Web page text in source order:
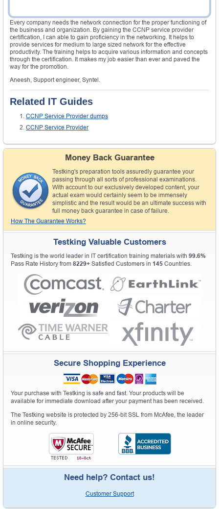
Every company needs the network connection for the proper functioning of
the business and organization. By gaining the CCNP service provider
certification, I can able to gain proficiency in the networking. It helps to
provide services for medium to large sized network for the effective
productivity. The training helps to acquire various information and concepts
through the certification. It makes my job easier than ever and paved the
way for the promotion.
Aneesh, Support engineer, Syntel.
Related IT Guides
CCNP Service Provider dumps
CCNP Service Provider
Money Back Guarantee
Testking's preparation tools assuredly guarantee your
passing through all sorts of professional examinations.
With account to our exclusively developed content, your
actual exam would certainly seem to be immensely
simplistic and the result would be an ultimate success with
full money back guarantee in case of failure.
How The Guarantee Works?
Testking Valuable Customers
Testking is the world leader in IT certification training materials with 99.6%
Pass Rate History from 8229+ Satisfied Customers in 145 Countries.
Secure Shopping Experience
Your purchase with Testking is safe and fast. Your products will be
available for immediate download after your payment has been received.
The Testking website is protected by 256-bit SSL from McAfee, the leader
in online security.
Need help? Contact us!
Customer Support